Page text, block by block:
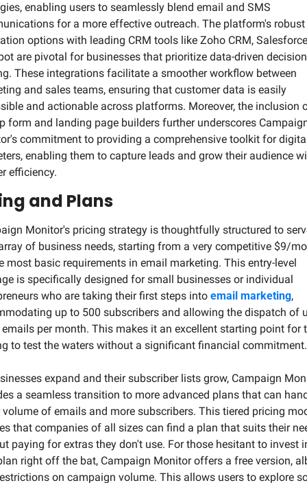
enabling users to seamlessly blend email and SMS
for a more effective outreach. The platform's robust
options with leading CRM tools like Zoho CRM,
are pivotal for businesses that prioritize data-driven
These integrations facilitate a smoother workflow between
and sales teams, ensuring that customer data is easily
and actionable across platforms. Moreover, the inclusion
form and landing page builders further underscores
commitment to providing a comprehensive toolkit for
enabling them to capture leads and grow their audience
efficiency.
and Plans
Monitor's pricing strategy is thoughtfully structured to
of business needs, starting from a very competitive $9/
most basic requirements in email marketing. This entry-level
is specifically designed for small businesses or individual
who are taking their first steps into email marketing,
up to 500 subscribers and allowing the dispatch of
emails per month. This makes it an excellent starting point for
to test the waters without a significant financial commitment.
expand and their subscriber lists grow, Campaign
a seamless transition to more advanced plans that can
volume of emails and more subscribers. This tiered pricing
that companies of all sizes can find a plan that suits their
paying for extras they don't use. For those hesitant to invest
right off the bat, Campaign Monitor offers a free version,
on campaign volume. This allows users to explore